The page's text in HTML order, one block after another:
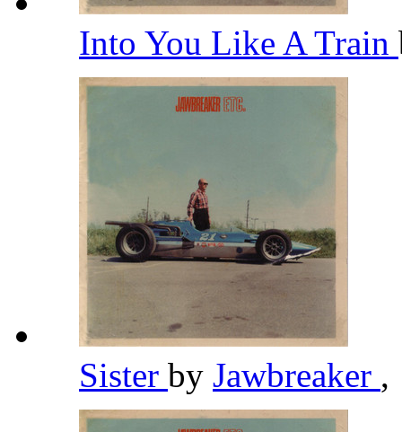
Into You Like A Train
Sister by Jawbreaker ,